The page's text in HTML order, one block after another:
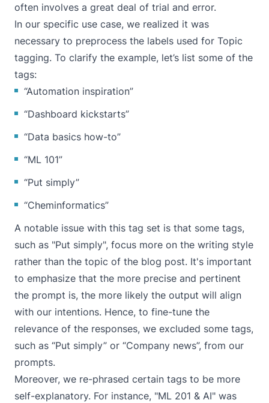
often involves a great deal of trial and error.
In our specific use case, we realized it was
necessary to preprocess the labels used for Topic
tagging. To clarify the example, let’s list some of the
tags:
“Automation inspiration”
“Dashboard kickstarts”
“Data basics how-to”
“ML 101”
“Put simply”
“Cheminformatics”
A notable issue with this tag set is that some tags,
such as "Put simply", focus more on the writing style
rather than the topic of the blog post. It's important
to emphasize that the more precise and pertinent
the prompt is, the more likely the output will align
with our intentions. Hence, to fine-tune the
relevance of the responses, we excluded some tags,
such as “Put simply” or “Company news”, from our
prompts.
Moreover, we re-phrased certain tags to be more
self-explanatory. For instance, "ML 201 & AI" was